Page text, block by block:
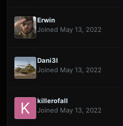
Erwin
Joined May 13, 2022
Dani3l
Joined May 13, 2022
killerofall
Joined May 13, 2022